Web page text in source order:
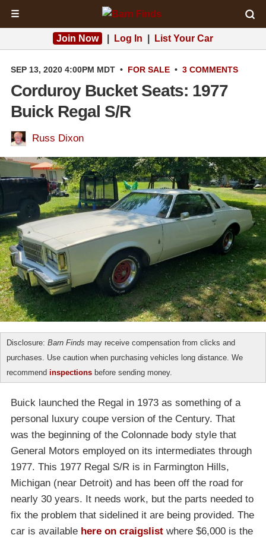
☰
Join Now Log In List Your Car
SEP 13, 2020 4:00PM MDT • FOR SALE • 3 COMMENTS
Corduroy Bucket Seats: 1977
Buick Regal S/R
Russ Dixon
Disclosure: Barn Finds may receive compensation from clicks and
purchases. Use caution when purchasing vehicles long distance. We
recommend inspections before sending money.
Buick launched the Regal in 1973 as something of a
personal luxury coupe version of the Century. That
was the beginning of the Colonnade body style that
General Motors employed on its intermediates through
1977. This 1977 Regal S/R is in Farmington Hills,
Michigan (near Detroit) and has been off the road for
nearly 30 years. It needs work, but the parts needed to
fix the problem that sidelined it are being provided. The
car is available here on craigslist where $6,000 is the